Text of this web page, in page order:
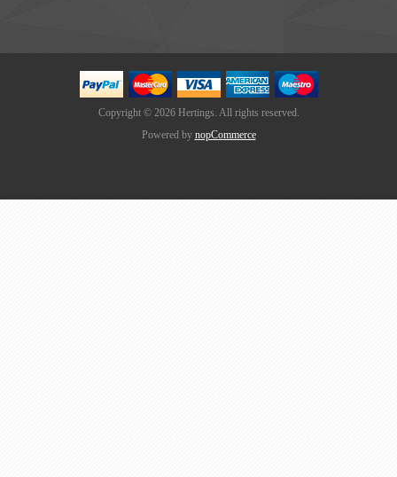
Copyright © 2026 Hertings. All rights reserved.
Powered by nopCommerce